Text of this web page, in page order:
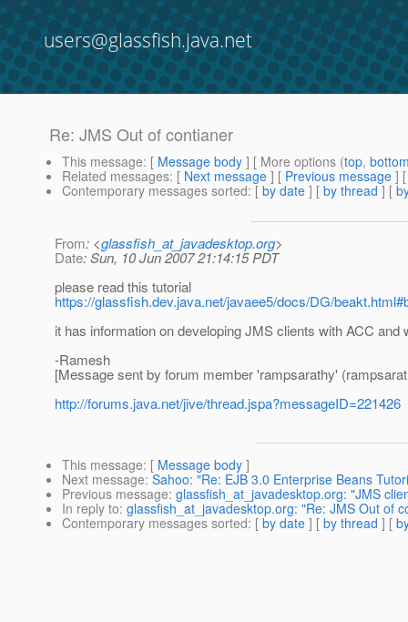
users@glassfish.java.net
Re: JMS Out of contianer
This message: [ Message body ] [ More options (top,
Related messages: [ Next message ] [ Previous message ]
Contemporary messages sorted: [ by date ] [ by thread ] [
From: <glassfish_at_javadesktop.org>
Date: Sun, 10 Jun 2007 21:14:15 PDT
please read this tutorial
https://glassfish.dev.java.net/javaee5/docs/DG/
it has information on developing JMS clients with ACC and
-Ramesh
[Message sent by forum member 'rampsarathy'
http://forums.java.net/jive/thread.jspa?messageID=221426
This message: [ Message body ]
Next message: Sahoo: "Re: EJB 3.0 Enterprise Beans
Previous message: glassfish_at_javadesktop.org: "JMS
In reply to: glassfish_at_javadesktop.org: "Re: JMS Out of
Contemporary messages sorted: [ by date ] [ by thread ] [